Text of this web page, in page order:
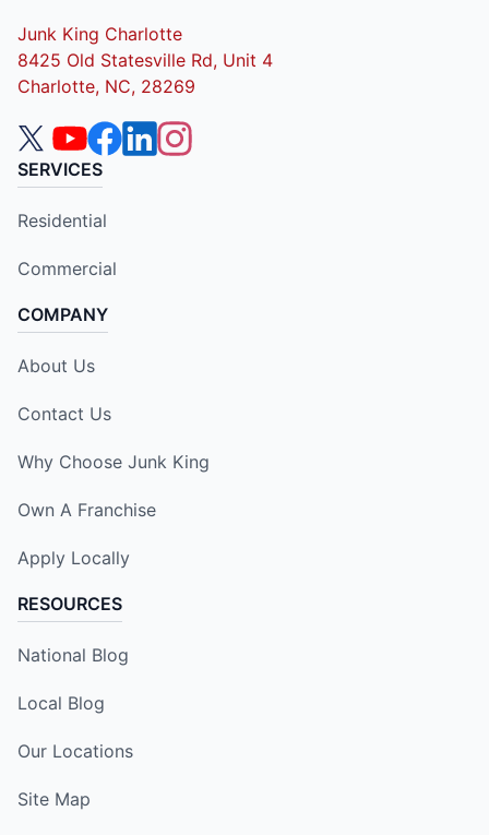
Junk King Charlotte
8425 Old Statesville Rd, Unit 4
Charlotte, NC, 28269
SERVICES
Residential
Commercial
COMPANY
About Us
Contact Us
Why Choose Junk King
Own A Franchise
Apply Locally
RESOURCES
National Blog
Local Blog
Our Locations
Site Map